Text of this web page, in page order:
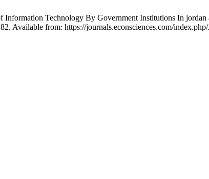
Technology By Government Institutions In
Available from: https://journals.econsciences.com/